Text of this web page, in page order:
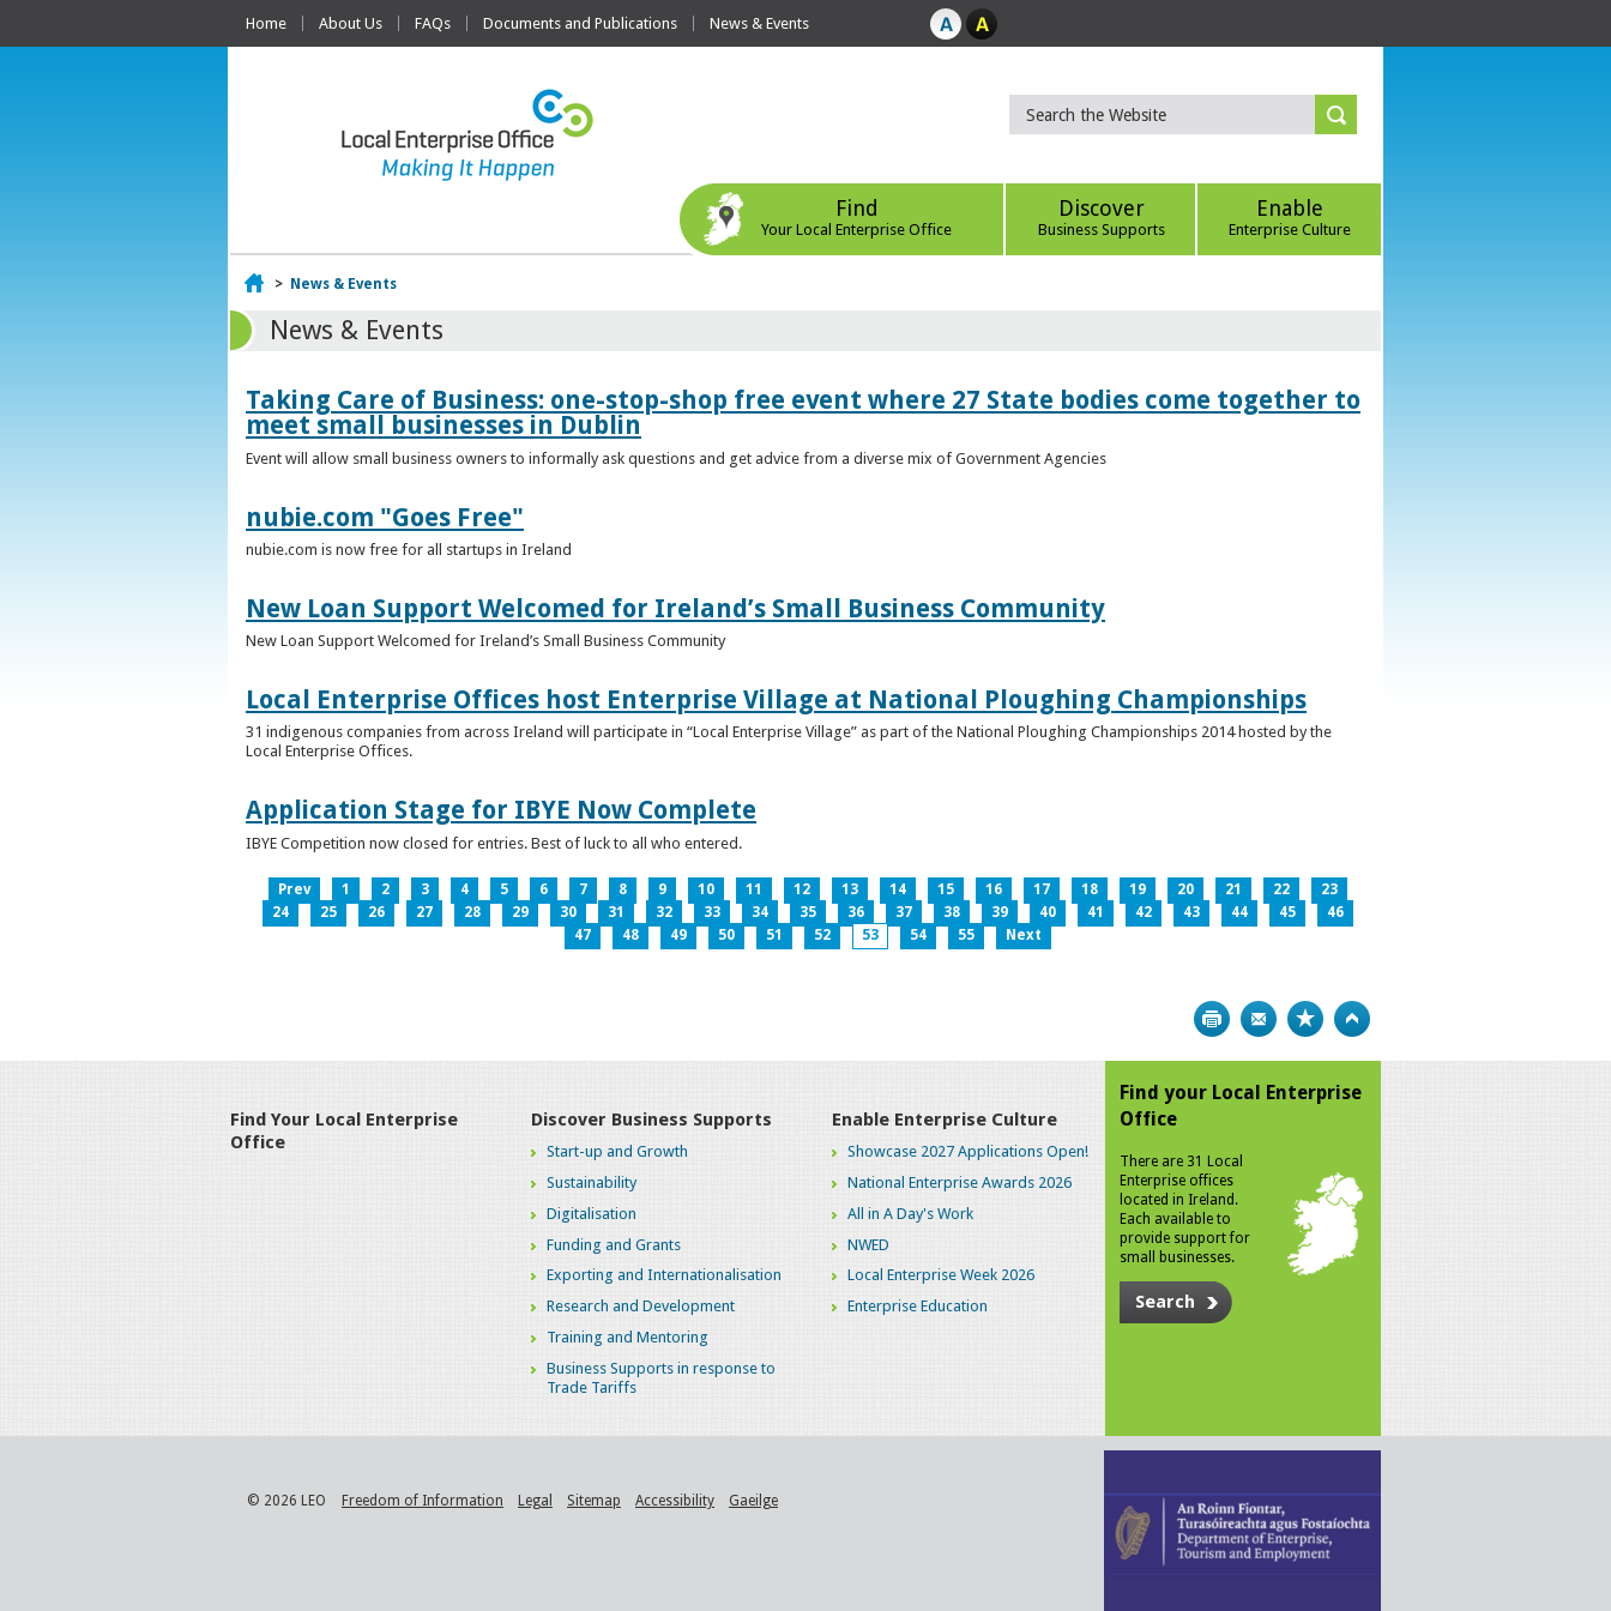
Home About Us FAQs Documents and Publications News & Events
Find
Your Local Enterprise Office
Discover
Business Supports
Enable
Enterprise Culture
Home
> News & Events
News & Events
Taking Care of Business: one-stop-shop free event where 27 State bodies come together to
meet small businesses in Dublin
Event will allow small business owners to informally ask questions and get advice from a diverse mix of Government Agencies
nubie.com "Goes Free"
nubie.com is now free for all startups in Ireland
New Loan Support Welcomed for Ireland’s Small Business Community
New Loan Support Welcomed for Ireland’s Small Business Community
Local Enterprise Offices host Enterprise Village at National Ploughing Championships
31 indigenous companies from across Ireland will participate in “Local Enterprise Village” as part of the National Ploughing Championships 2014 hosted by the
Local Enterprise Offices.
Application Stage for IBYE Now Complete
IBYE Competition now closed for entries. Best of luck to all who entered.
Prev 1 2 3 4 5 6 7 8 9 10 11 12 13 14 15 16 17 18 19 20 21 22
23
24
25 26 27 28 29 30 31 32 33 34 35 36 37 38 39 40 41 42 43 44 45
46
47
48 49 50 51 52 53 54 55 Next
Print Bookmark
Find Your Local Enterprise
Office
Discover Business Supports
Start-up and Growth
Sustainability
Digitalisation
Funding and Grants
Exporting and Internationalisation
Research and Development
Training and Mentoring
Business Supports in response to
Trade Tariffs
Enable Enterprise Culture
Showcase 2027 Applications Open!
National Enterprise Awards 2026
All in A Day's Work
NWED
Local Enterprise Week 2026
Enterprise Education
Find your Local Enterprise
Office
There are 31 Local
Enterprise offices
located in Ireland.
Each available to
provide support for
small businesses.
Search
© 2026 LEO Freedom of Information Legal Sitemap Accessibility Gaeilge